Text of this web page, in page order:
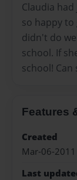
Claudia
so happy to
didn't do
school. If
school! Can
Features
Created
Mar-06-2011
Last